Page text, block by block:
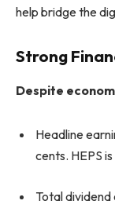
help bridge the
Strong
Despite
Headline
cents. HEPS
Total dividend